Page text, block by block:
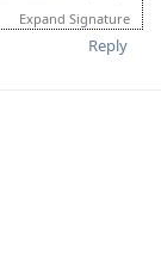
10 pts | NAATI
Expand Signature
Reply